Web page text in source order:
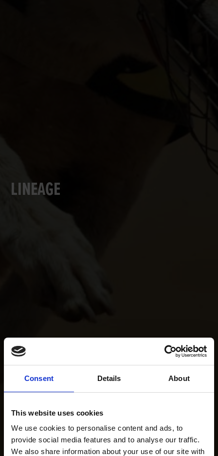
Consent Details About
This website uses cookies
We use cookies to personalise content and ads, to
provide social media features and to analyse our traffic.
We also share information about your use of our site with
LINEAGE